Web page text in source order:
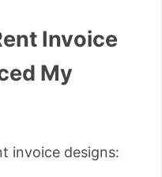
Invoice
My
invoice designs: